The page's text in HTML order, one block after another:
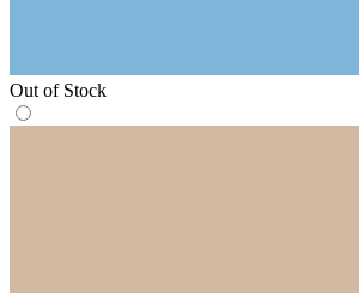
Out of Stock